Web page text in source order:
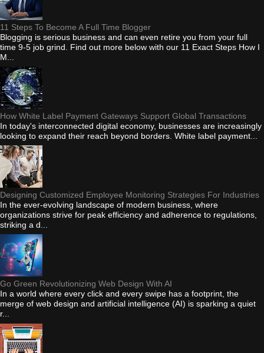
11 Steps To Become A Full Time Blogger
Blogging is serious business and can even retire you from your full
time 9-5 job grind. Find out more below with our 11 Exact Steps How I
M...
How White Label Payment Gateways Support Global Transactions
In today's interconnected digital economy, businesses are increasingly
looking to expand their reach beyond borders. White label payment...
Designing Customized Employee Monitoring Strategies For Industries
In the ever-evolving landscape of modern business, where
organizations strive for peak efficiency and adherence to regulations,
striking a d...
Go Green Revolutionizing Web Design With AI
In a world where every click and every swipe has a footprint, the
merge of web design and artificial intelligence (AI) is sparking a quiet
r...